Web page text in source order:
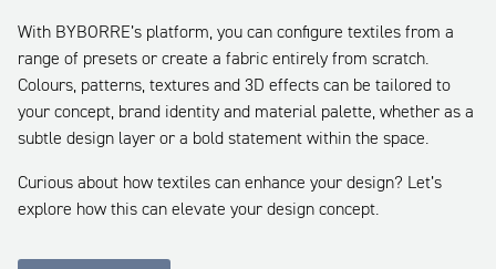
With BYBORRE’s platform, you can configure textiles from a
range of presets or create a fabric entirely from scratch.
Colours, patterns, textures and 3D effects can be tailored to
your concept, brand identity and material palette, whether as a
subtle design layer or a bold statement within the space.
Curious about how textiles can enhance your design? Let’s
explore how this can elevate your design concept.